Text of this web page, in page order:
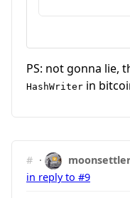
PS: not gonna lie,
HashWriter in
# ·
in reply to #9